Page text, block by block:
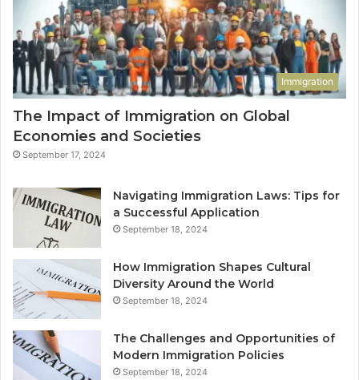
Immigration
The Impact of Immigration on Global
Economies and Societies
September 17, 2024
Navigating Immigration Laws: Tips for
a Successful Application
September 18, 2024
How Immigration Shapes Cultural
Diversity Around the World
September 18, 2024
The Challenges and Opportunities of
Modern Immigration Policies
September 18, 2024